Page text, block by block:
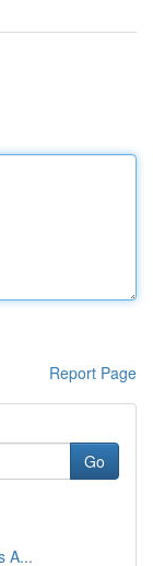
Report Page
Go
A...